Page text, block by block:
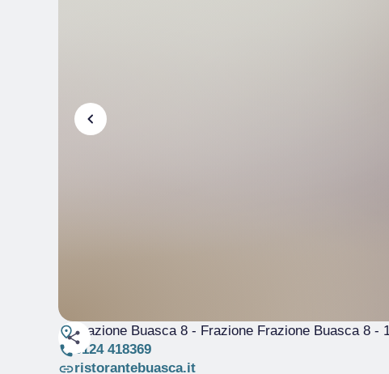
Frazione Buasca 8 - Frazione Frazione Buasca 8-
0124 418369
ristorantebuasca.it